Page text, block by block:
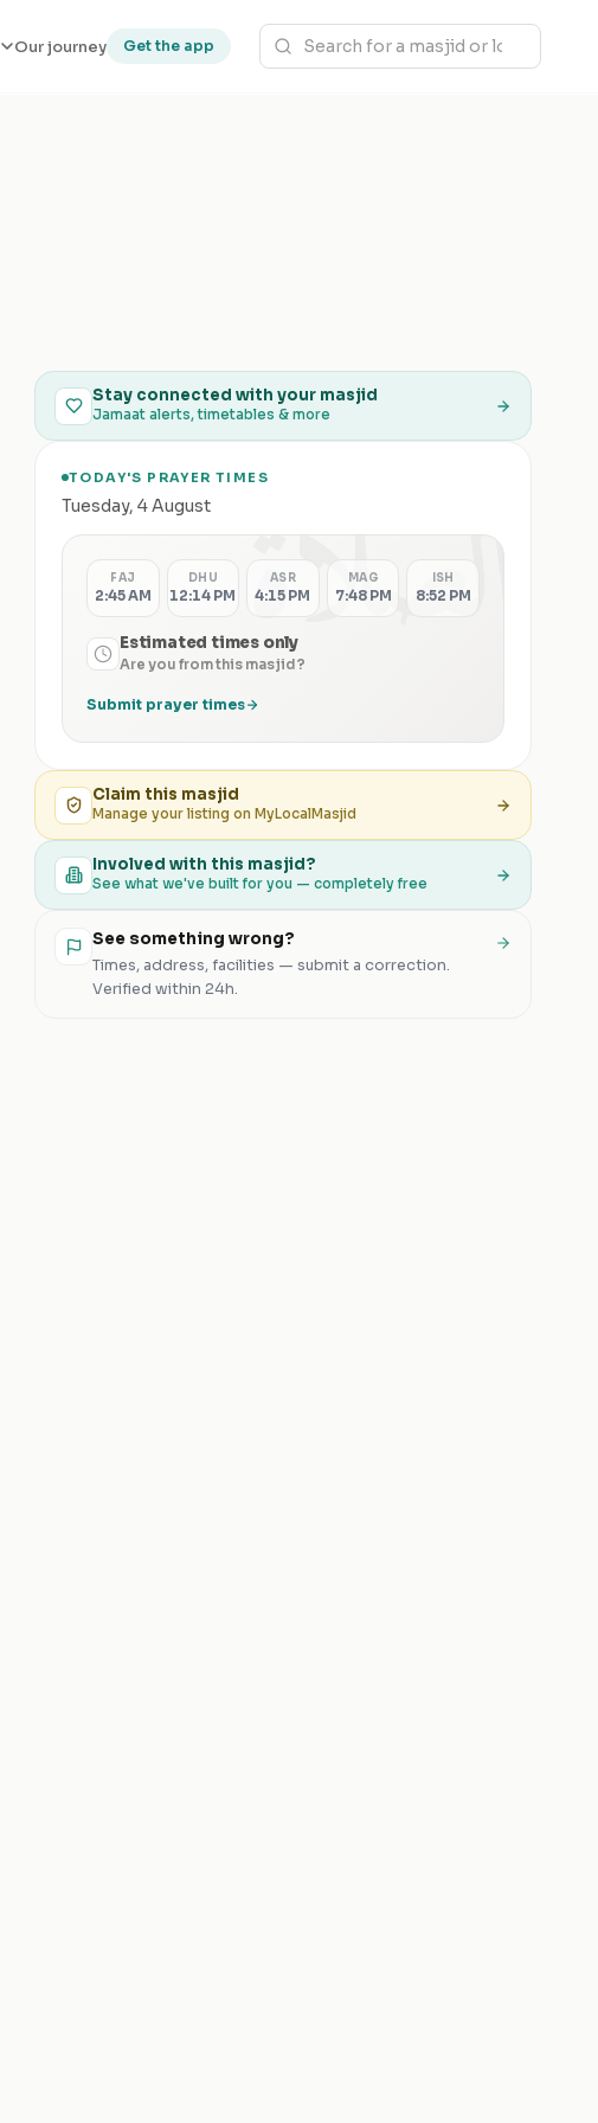
Our journey Get the app
Stay connected with your masjid
Jamaat alerts, timetables & more
TODAY'S PRAYER TIMES
Tuesday, 4 August الصلاة FAJ
2:45 AM
DHU
12:14 PM
ASR
4:15 PM
MAG
7:48 PM
ISH
8:52 PM
Estimated times only
Are you from this masjid?
Submit prayer times
Claim this masjid
Manage your listing on MyLocalMasjid
Involved with this masjid?
See what we've built for you — completely free
See something wrong?
Times, address, facilities — submit a correction.
Verified within 24h.